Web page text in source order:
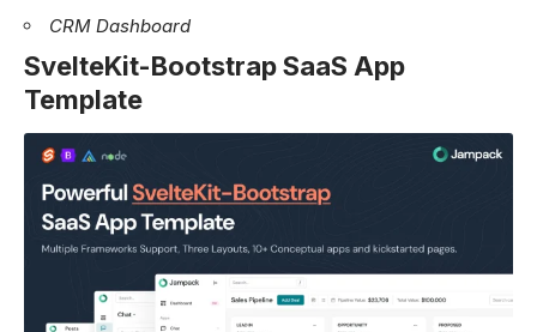
CRM Dashboard
SvelteKit-Bootstrap SaaS App
Template